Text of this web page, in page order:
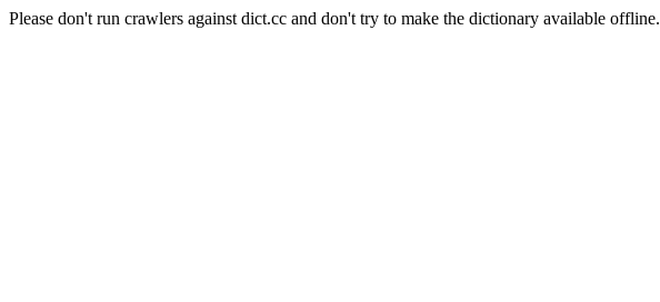
Please don't run crawlers against dict.cc and don't try to make the dictionary available offline.